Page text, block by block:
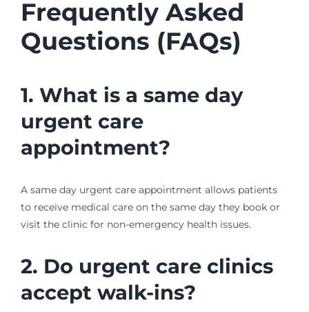
Frequently Asked
Questions (FAQs)
1. What is a same day
urgent care
appointment?
A same day urgent care appointment allows patients
to receive medical care on the same day they book or
visit the clinic for non-emergency health issues.
2. Do urgent care clinics
accept walk-ins?